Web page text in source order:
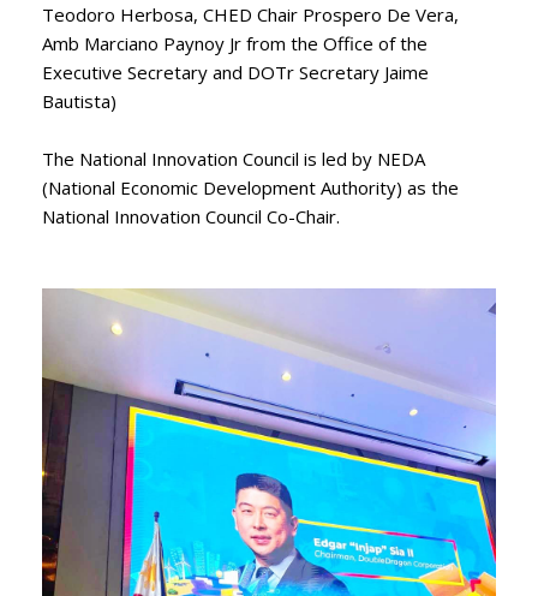
Teodoro Herbosa, CHED Chair Prospero De Vera,
Amb Marciano Paynoy Jr from the Office of the
Executive Secretary and DOTr Secretary Jaime
Bautista)
The National Innovation Council is led by NEDA
(National Economic Development Authority) as the
National Innovation Council Co-Chair.